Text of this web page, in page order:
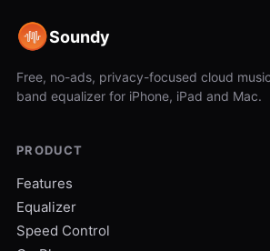
Soundy
Free, no-ads, privacy-focused cloud
band equalizer for iPhone, iPad and Mac.
PRODUCT
Features
Equalizer
Speed Control